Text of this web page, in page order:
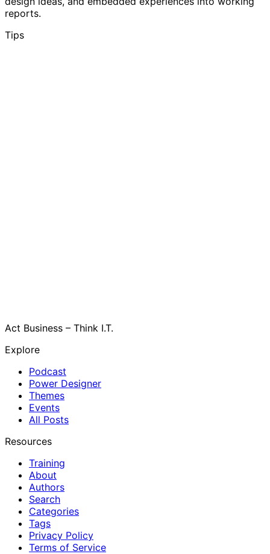
reports.
Tips
Act Business – Think I.T.
Explore
Podcast
Power Designer
Themes
Events
All Posts
Resources
Training
About
Authors
Search
Categories
Tags
Privacy Policy
Terms of Service